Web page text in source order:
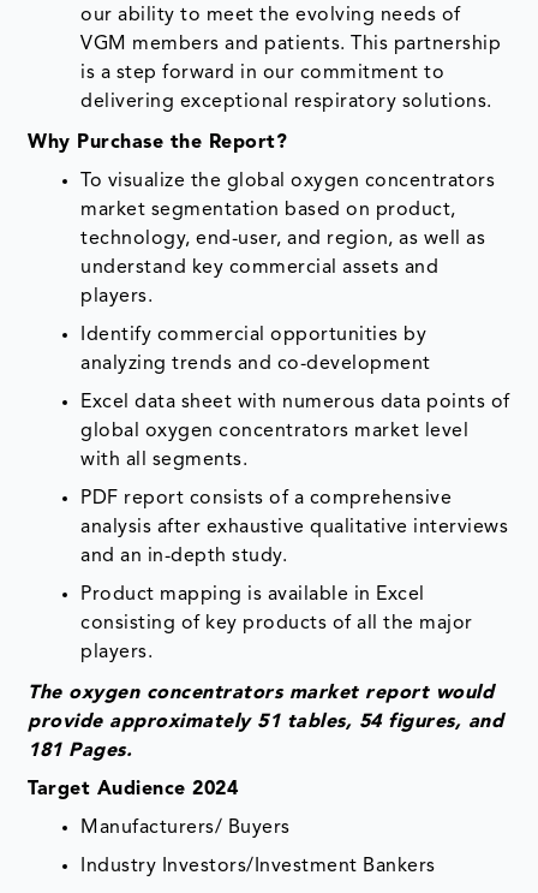
our ability to meet the evolving needs of
VGM members and patients. This partnership
is a step forward in our commitment to
delivering exceptional respiratory solutions.
Why Purchase the Report?
To visualize the global oxygen concentrators
market segmentation based on product,
technology, end-user, and region, as well as
understand key commercial assets and
players.
Identify commercial opportunities by
analyzing trends and co-development
Excel data sheet with numerous data points of
global oxygen concentrators market level
with all segments.
PDF report consists of a comprehensive
analysis after exhaustive qualitative interviews
and an in-depth study.
Product mapping is available in Excel
consisting of key products of all the major
players.
The oxygen concentrators market report would
provide approximately 51 tables, 54 figures, and
181 Pages.
Target Audience 2024
Manufacturers/ Buyers
Industry Investors/Investment Bankers